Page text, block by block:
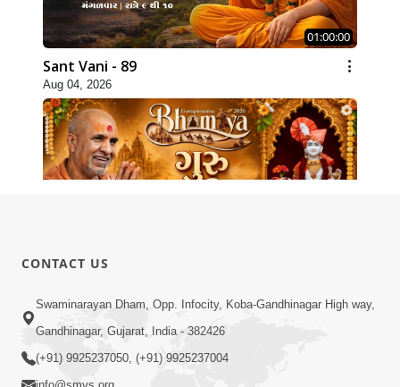
01:00:00
Sant Vani - 89
Aug 04, 2026
Jul 29, 2026
CONTACT US
Swaminarayan Dham, Opp. Infocity, Koba-Gandhinagar High way,
Gandhinagar, Gujarat, India - 382426
(+91) 9925237050, (+91) 9925237004